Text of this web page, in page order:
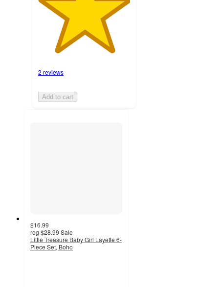
2 reviews
Add to cart
$16.99
reg $28.99 Sale
Little Treasure Baby Girl Layette 6-
Piece Set, Boho